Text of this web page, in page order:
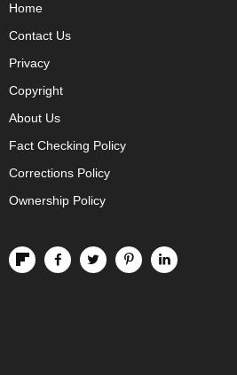
Home
Contact Us
Privacy
Copyright
About Us
Fact Checking Policy
Corrections Policy
Ownership Policy